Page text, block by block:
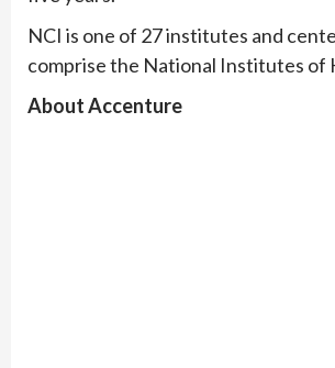
NCI is one of 27 institutes and
comprise the National Institutes of
About Accenture